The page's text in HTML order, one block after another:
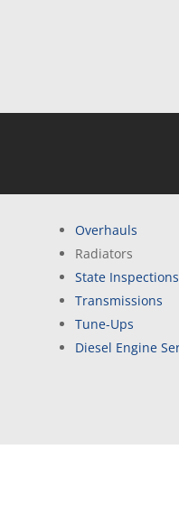
Overhauls
Radiators
State Inspections
Transmissions
Tune-Ups
Diesel Engine